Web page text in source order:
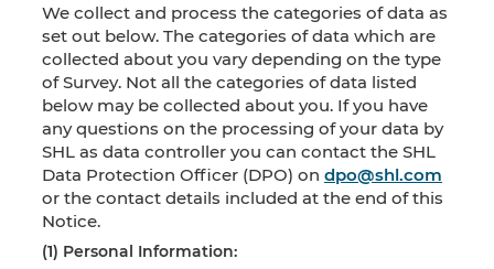
We collect and process the categories of data as
set out below. The categories of data which are
collected about you vary depending on the type
of Survey. Not all the categories of data listed
below may be collected about you. If you have
any questions on the processing of your data by
SHL as data controller you can contact the SHL
Data Protection Officer (DPO) on dpo@shl.com
or the contact details included at the end of this
Notice.
(1) Personal Information: